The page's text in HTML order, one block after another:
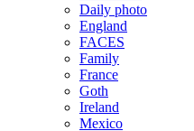
Daily photo
England
FACES
Family
France
Goth
Ireland
Mexico